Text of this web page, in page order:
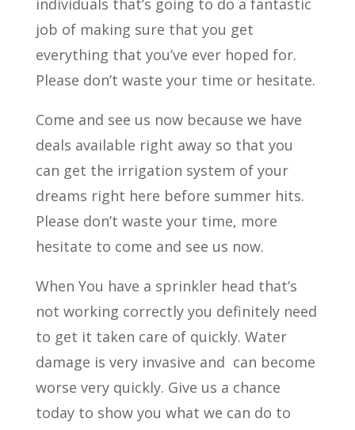
individuals that’s going to do a fantastic
job of making sure that you get
everything that you’ve ever hoped for.
Please don’t waste your time or hesitate.
Come and see us now because we have
deals available right away so that you
can get the irrigation system of your
dreams right here before summer hits.
Please don’t waste your time, more
hesitate to come and see us now.
When You have a sprinkler head that’s
not working correctly you definitely need
to get it taken care of quickly. Water
damage is very invasive and can become
worse very quickly. Give us a chance
today to show you what we can do to